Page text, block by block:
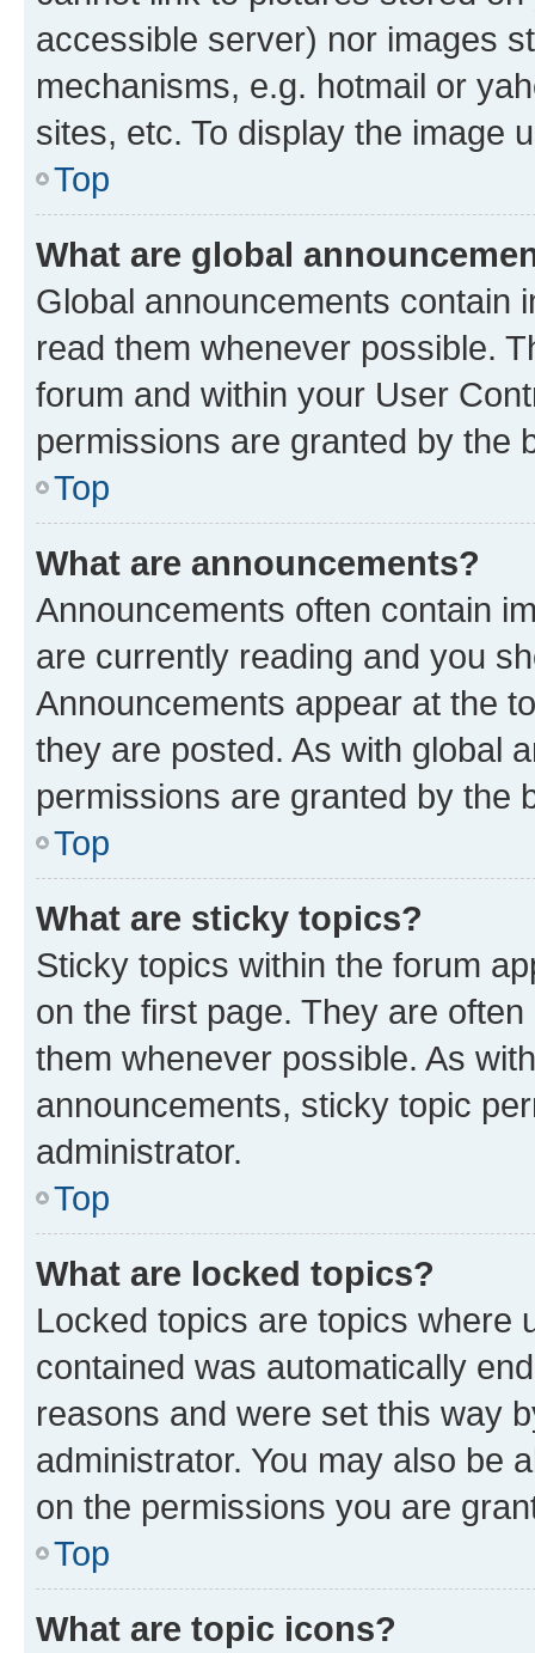
accessible server) nor images
mechanisms, e.g. hotmail or
sites, etc. To display the image
Top
What are global
Global announcements contain
read them whenever possible.
forum and within your User
permissions are granted by the
Top
What are announcements?
Announcements often contain
are currently reading and you
Announcements appear at the
they are posted. As with global
permissions are granted by the
Top
What are sticky topics?
Sticky topics within the forum
on the first page. They are
them whenever possible. As
announcements, sticky topic
administrator.
Top
What are locked topics?
Locked topics are topics where
contained was automatically
reasons and were set this way
administrator. You may also be
on the permissions you are
Top
What are topic icons?